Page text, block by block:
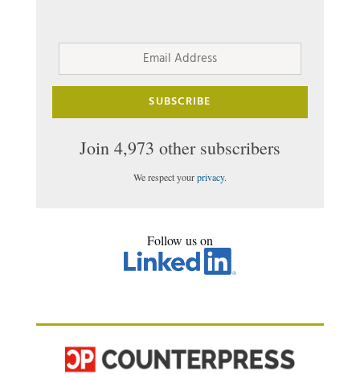
Email
SUBSCRIBE
Join 4,973 other subscribers
We respect yourprivacy.
Follow us on